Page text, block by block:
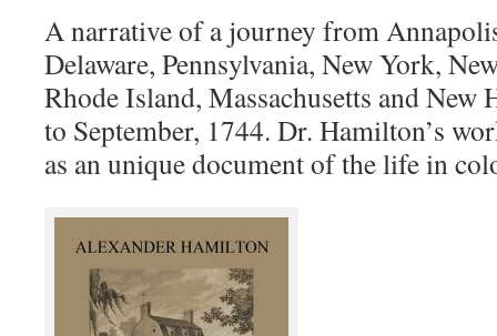
A narrative of a journey from
Delaware, Pennsylvania, New York,
Rhode Island, Massachusetts and
to September, 1744. Dr. Hamilton’s
as an unique document of the life in